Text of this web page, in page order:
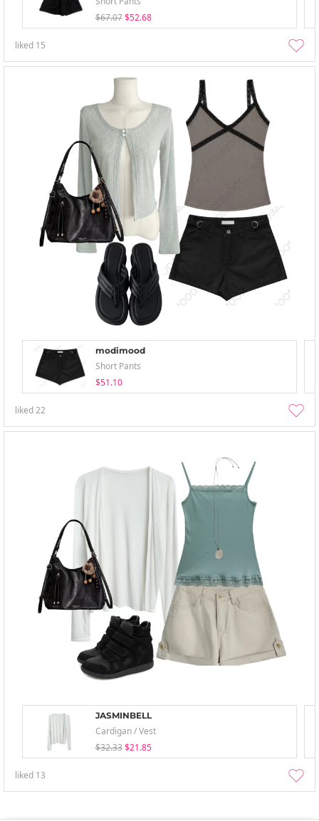
$67.07 $52.68
liked 15
modimood
Short Pants
$51.10
liked22
JASMINBELL
Cardigan / Vest
$32.33 $21.85
liked 13